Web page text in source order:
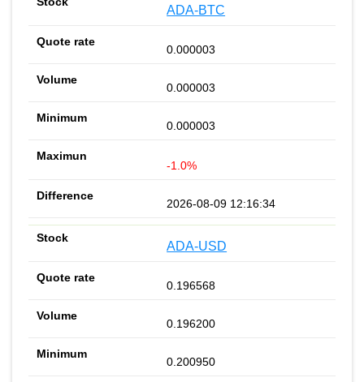
ADA-BTC
0.000003
0.000003
0.000003
-1.0%
2026-08-09 12:16:34
ADA-USD
0.196568
0.196200
0.200950